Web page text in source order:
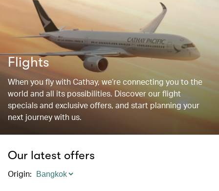
Flights
When you fly with Cathay, we’re connecting you to the
world and all its possibilities. Discover our flight
specials and exclusive offers, and start planning your
next journey with us.
Our latest offers
Origin: